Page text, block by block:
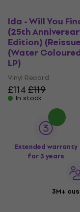
Ida - Will You
(25th
Edition)
(Water
LP)
Vinyl Record
£114£119
In stock
Extended warranty
for 3 years
3M+